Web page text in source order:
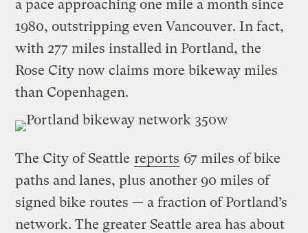
a pace approaching one mile a month since
1980, outstripping even Vancouver. In fact,
with 277 miles installed in Portland, the
Rose City now claims more bikeway miles
than Copenhagen.
The City of Seattle reports 67 miles of bike
paths and lanes, plus another 90 miles of
signed bike routes — a fraction of Portland’s
network. The greater Seattle area has about